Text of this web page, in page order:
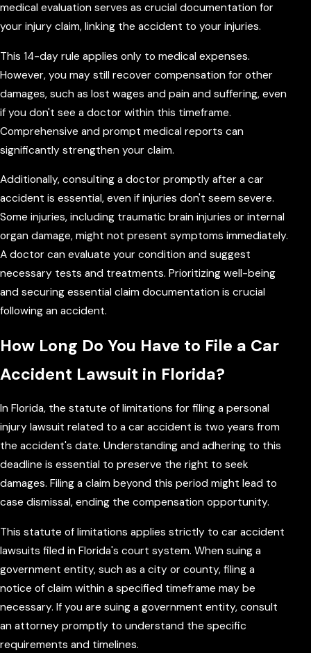
medical evaluation serves as crucial documentation for
your injury claim, linking the accident to your injuries.
This 14-day rule applies only to medical expenses.
However, you may still recover compensation for other
damages, such as lost wages and pain and suffering, even
if you don't see a doctor within this timeframe.
Comprehensive and prompt medical reports can
significantly strengthen your claim.
Additionally, consulting a doctor promptly after a car
accident is essential, even if injuries don't seem severe.
Some injuries, including traumatic brain injuries or internal
organ damage, might not present symptoms immediately.
A doctor can evaluate your condition and suggest
necessary tests and treatments. Prioritizing well-being
and securing essential claim documentation is crucial
following an accident.
How Long Do You Have to File a Car
Accident Lawsuit in Florida?
In Florida, the statute of limitations for filing a personal
injury lawsuit related to a car accident is two years from
the accident's date. Understanding and adhering to this
deadline is essential to preserve the right to seek
damages. Filing a claim beyond this period might lead to
case dismissal, ending the compensation opportunity.
This statute of limitations applies strictly to car accident
lawsuits filed in Florida's court system. When suing a
government entity, such as a city or county, filing a
notice of claim within a specified timeframe may be
necessary. If you are suing a government entity, consult
an attorney promptly to understand the specific
requirements and timelines.